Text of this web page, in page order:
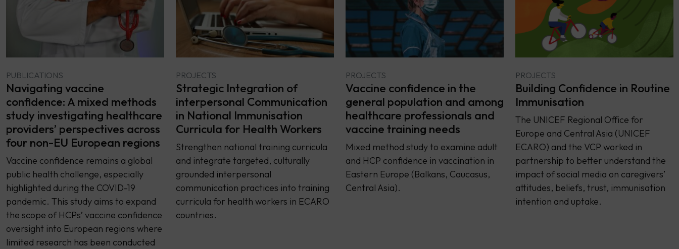
PUBLICATIONS
Navigating vaccine
confidence: A mixed methods
study investigating healthcare
providers’ perspectives across
four non-EU European regions
Vaccine confidence remains a global
public health challenge, especially
highlighted during the COVID-19
pandemic. This study aims to expand
the scope of HCPs’ vaccine confidence
oversight into European regions where
limited research has been conducted
PROJECTS
Strategic Integration of
interpersonal Communication
in National Immunisation
Curricula for Health Workers
Strengthen national training curricula
and integrate targeted, culturally
grounded interpersonal
communication practices into training
curricula for health workers in ECARO
countries.
PROJECTS
Vaccine confidence in the
general population and among
healthcare professionals and
vaccine training needs
Mixed method study to examine adult
and HCP confidence in vaccination in
Eastern Europe (Balkans, Caucasus,
Central Asia).
PROJECTS
Building Confidence in Routine
Immunisation
The UNICEF Regional Office for
Europe and Central Asia (UNICEF
ECARO) and the VCP worked in
partnership to better understand the
impact of social media on caregivers’
attitudes, beliefs, trust, immunisation
intention and uptake.